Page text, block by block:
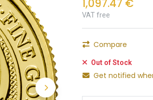
1,097.47 €
VAT free
Compare
Out of Stock
Get notified